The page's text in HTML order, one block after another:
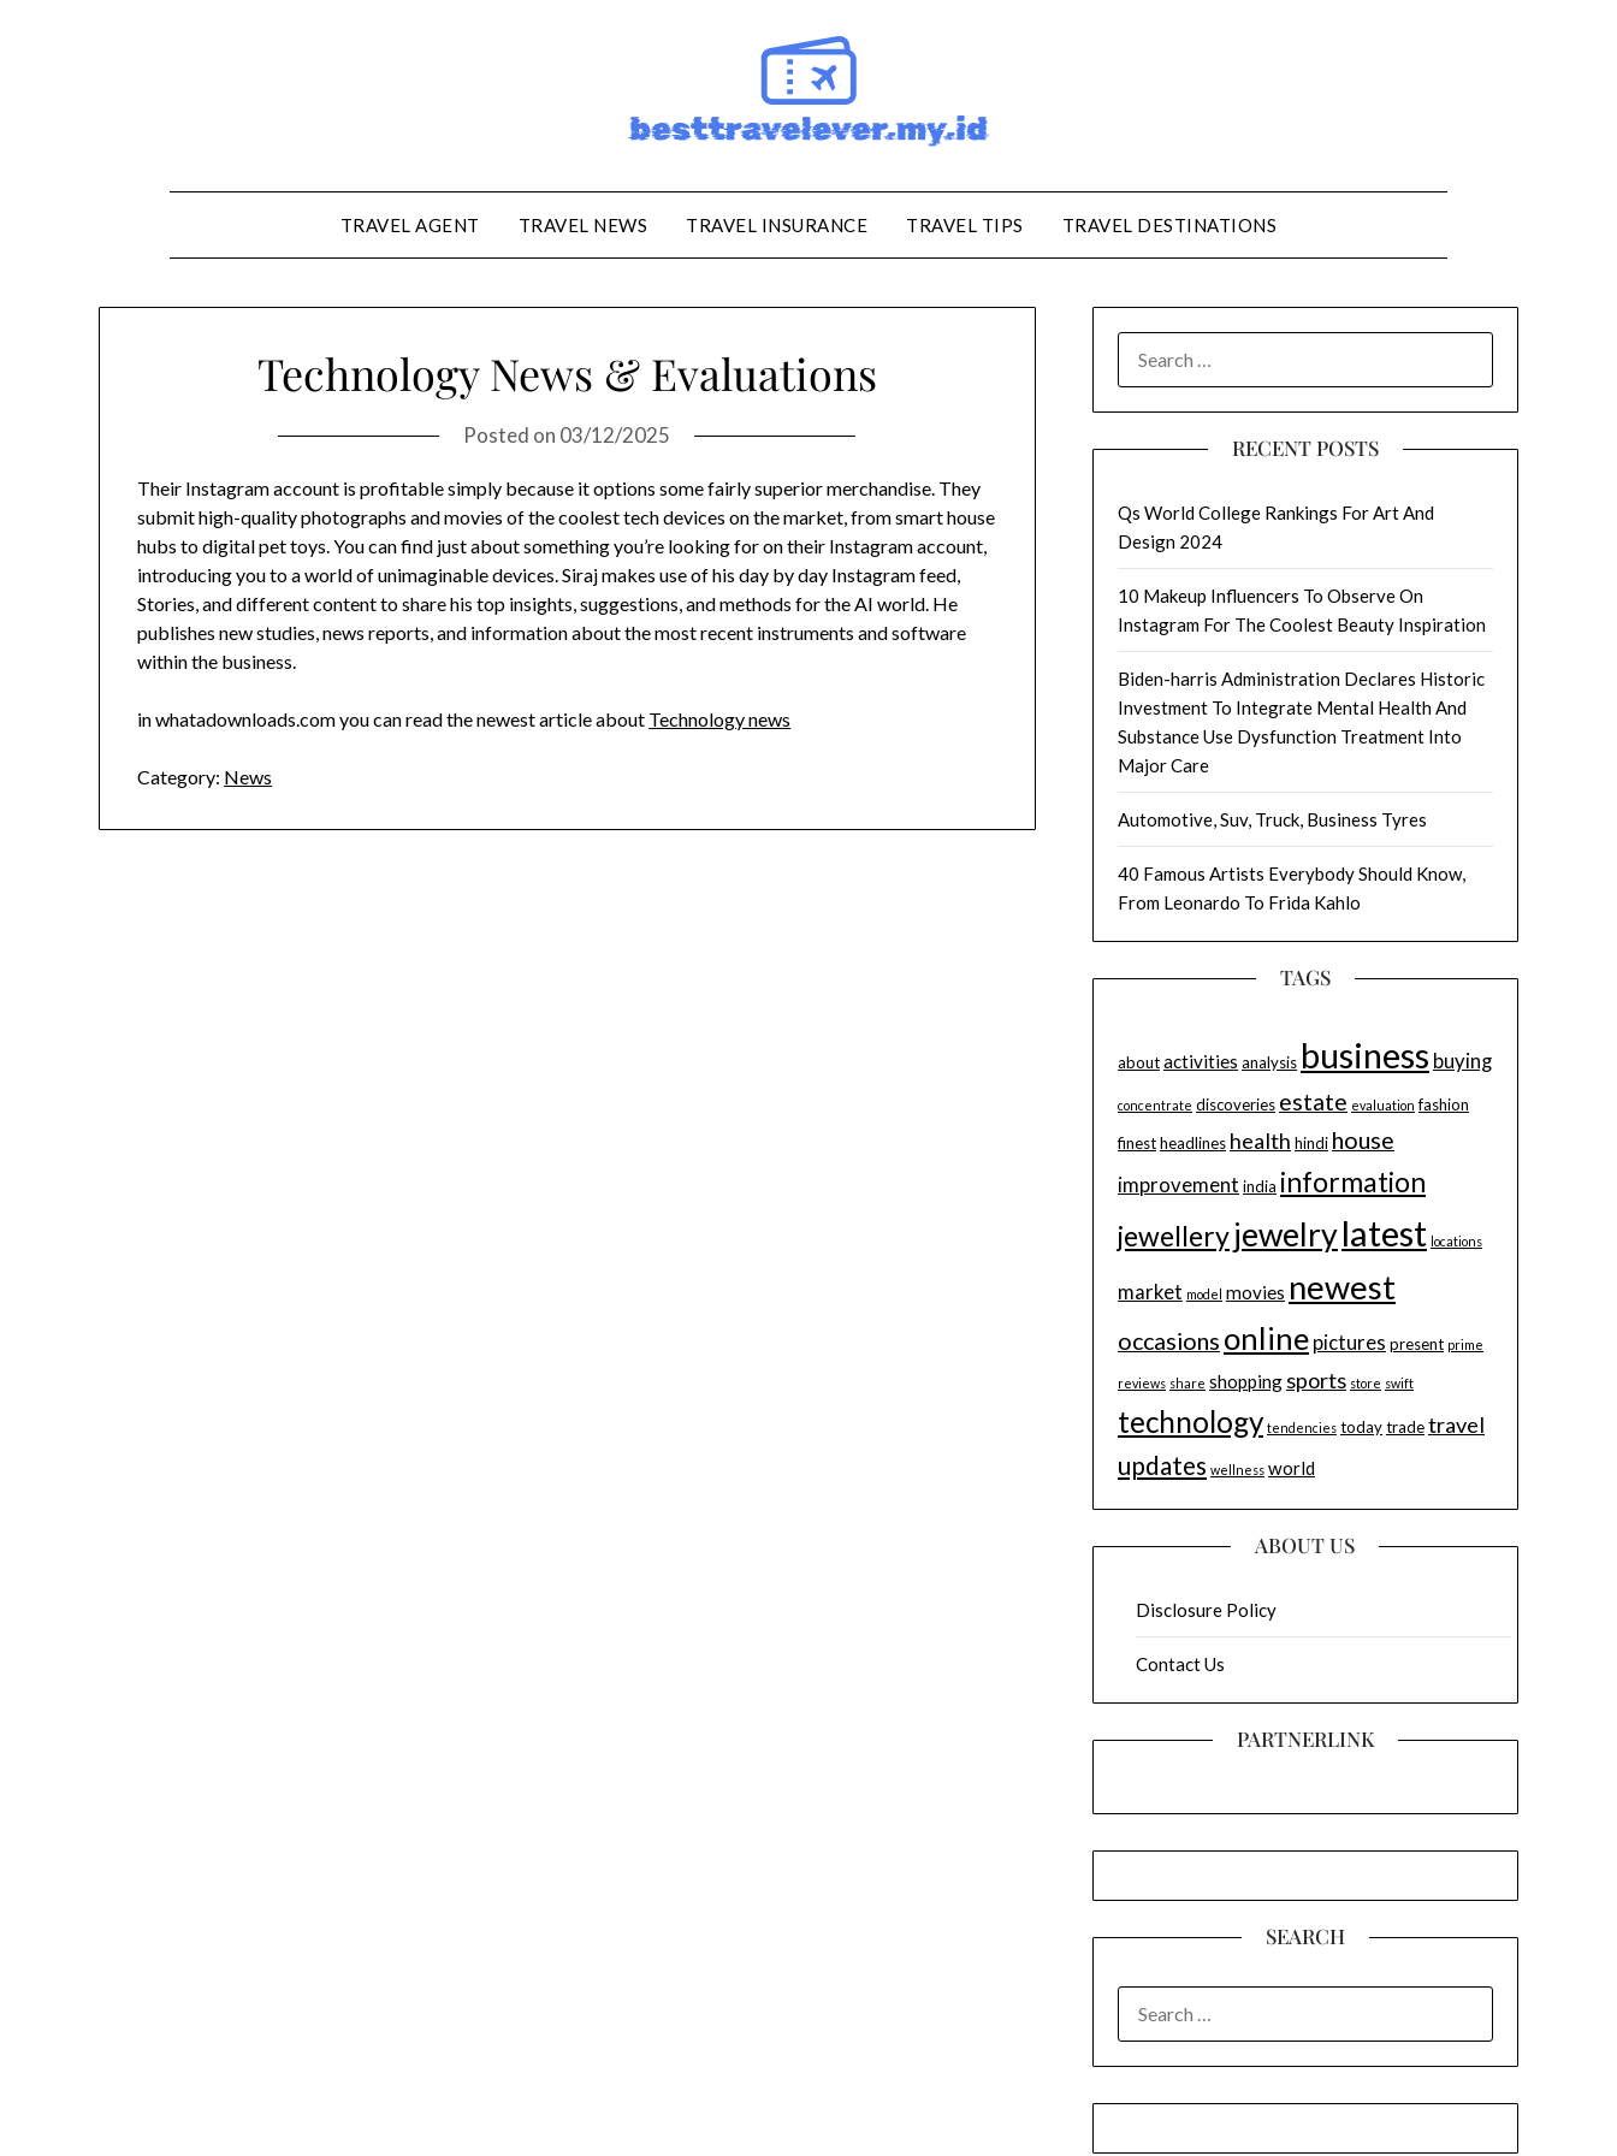
TRAVEL AGENT TRAVEL NEWS TRAVEL INSURANCE TRAVEL TIPS TRAVEL DESTINATIONS
Technology News & Evaluations
Posted on 03/12/2025
Their Instagram account is profitable simply because it options some fairly superior merchandise. They
submit high-quality photographs and movies of the coolest tech devices on the market, from smart house
hubs to digital pet toys. You can find just about something you’re looking for on their Instagram account,
introducing you to a world of unimaginable devices. Siraj makes use of his day by day Instagram feed,
Stories, and different content to share his top insights, suggestions, and methods for the AI world. He
publishes new studies, news reports, and information about the most recent instruments and software
within the business.
in whatadownloads.com you can read the newest article about Technology news
Category: News
FOR:
RECENT POSTS
Qs World College Rankings For Art And
Design 2024
10 Makeup Influencers To Observe On
Instagram For The Coolest Beauty Inspiration
Biden-harris Administration Declares Historic
Investment To Integrate Mental Health And
Substance Use Dysfunction Treatment Into
Major Care
Automotive, Suv, Truck, Business Tyres
40 Famous Artists Everybody Should Know,
From Leonardo To Frida Kahlo
TAGS
aboutactivities analysis business buying
concentrate discoveries estate evaluation fashion
finestheadlines health hindi house
improvement india information
jewelleryjewelrylatest locations
market model movies newest
occasions online pictures present prime
reviews share shopping sports store swift
technology tendencies todaytradetravel
updates wellness world
ABOUT US
Disclosure Policy
Contact Us
PARTNERLINK
SEARCH
FOR: